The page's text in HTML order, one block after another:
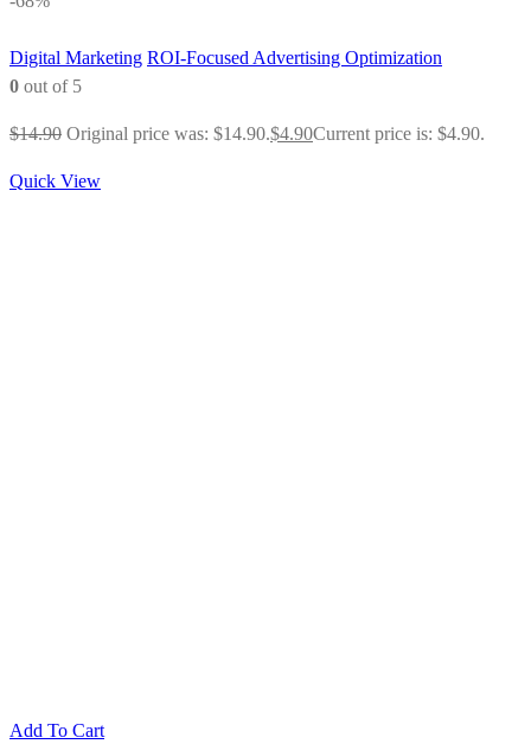
Digital Marketing ROI-Focused Advertising Optimization
0 out of 5
$14.90 Original price was: $14.90.$4.90Current price is: $4.90.
Quick View
Add To Cart